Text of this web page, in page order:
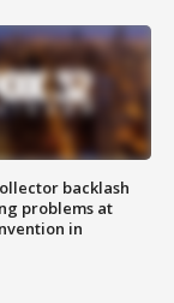
backlash
problems at
in